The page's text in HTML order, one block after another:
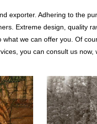
exporter. Adhering to the
Extreme design, quality
we can offer you. Of
you can consult us now,